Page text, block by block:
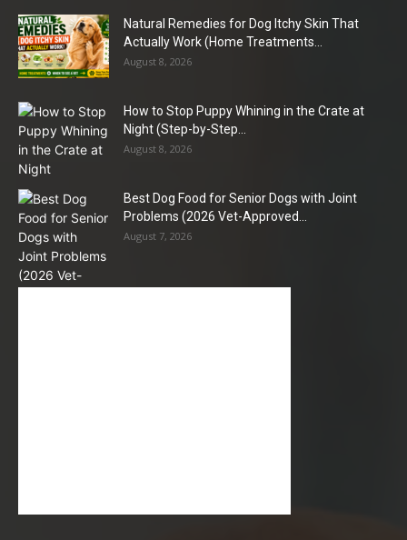
Natural Remedies for Dog Itchy Skin That
Actually Work (Home Treatments...
August 8, 2026
How to Stop Puppy Whining in the Crate at
Night (Step-by-Step...
August 8, 2026
Best Dog Food for Senior Dogs with Joint
Problems (2026 Vet-Approved...
August 7, 2026